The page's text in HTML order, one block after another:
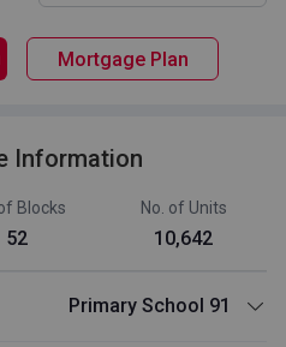
Mortgage Plan
Information
Blocks
52
No. of Units
10,642
Primary School 91